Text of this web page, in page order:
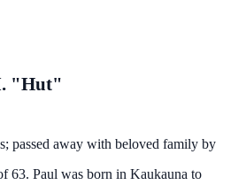
"Hut"
passed away with beloved family by
63. Paul was born in Kaukauna to